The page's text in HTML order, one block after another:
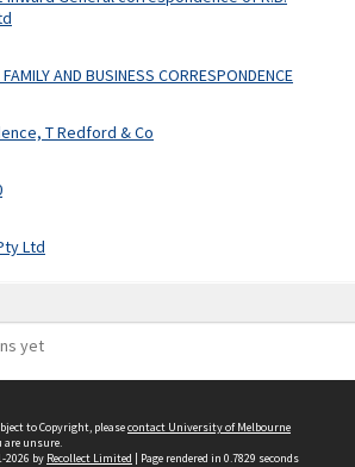
AND BUSINESS CORRESPONDENCE
T Redford & Co
Ltd
yet
to Copyright, pleasecontact University of Melbourne
are unsure.
2026 by Recollect Limited | Page rendered in 0.7829 seconds